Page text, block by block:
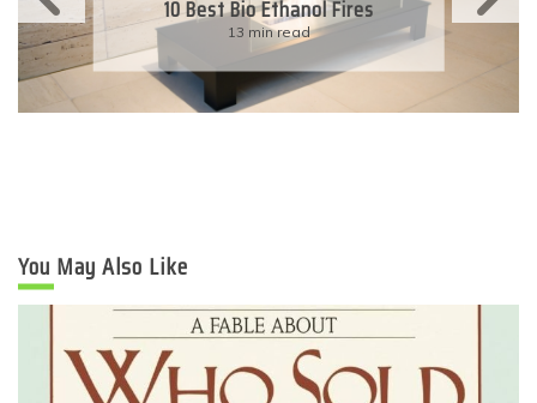
10 Best Bio Ethanol Fires
13 min read
You May Also Like